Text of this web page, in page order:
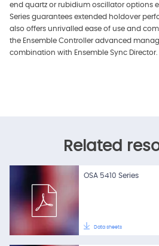
end quartz or rubidium oscillator options
Series guarantees extended holdover
also offers unrivalled ease of use and
the Ensemble Controller advanced
combination with Ensemble Sync Director.
Related
OSA 5410 Series
Data sheets